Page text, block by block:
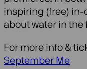
inspiring (free)
about water in the
For more info &
September Me